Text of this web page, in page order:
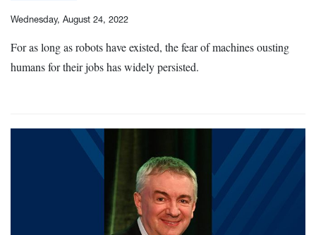
Wednesday, August 24, 2022
For as long as robots have existed, the fear of machines ousting
humans for their jobs has widely persisted.